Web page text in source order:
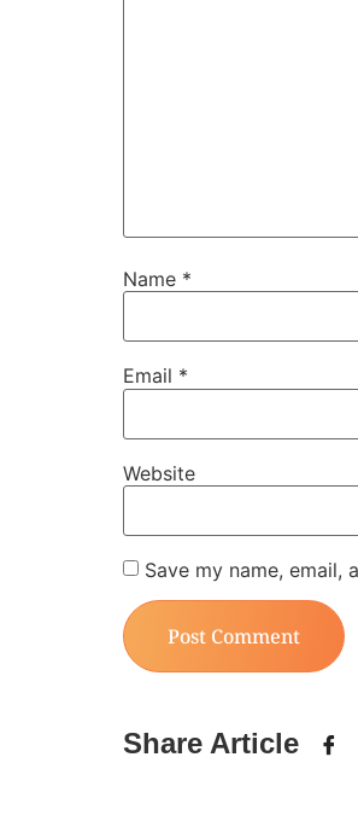
Name *
Email *
Website
Save my name,
Share Article